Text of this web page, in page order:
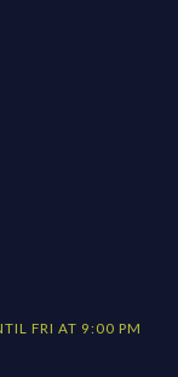
FRI AT 9:00 PM